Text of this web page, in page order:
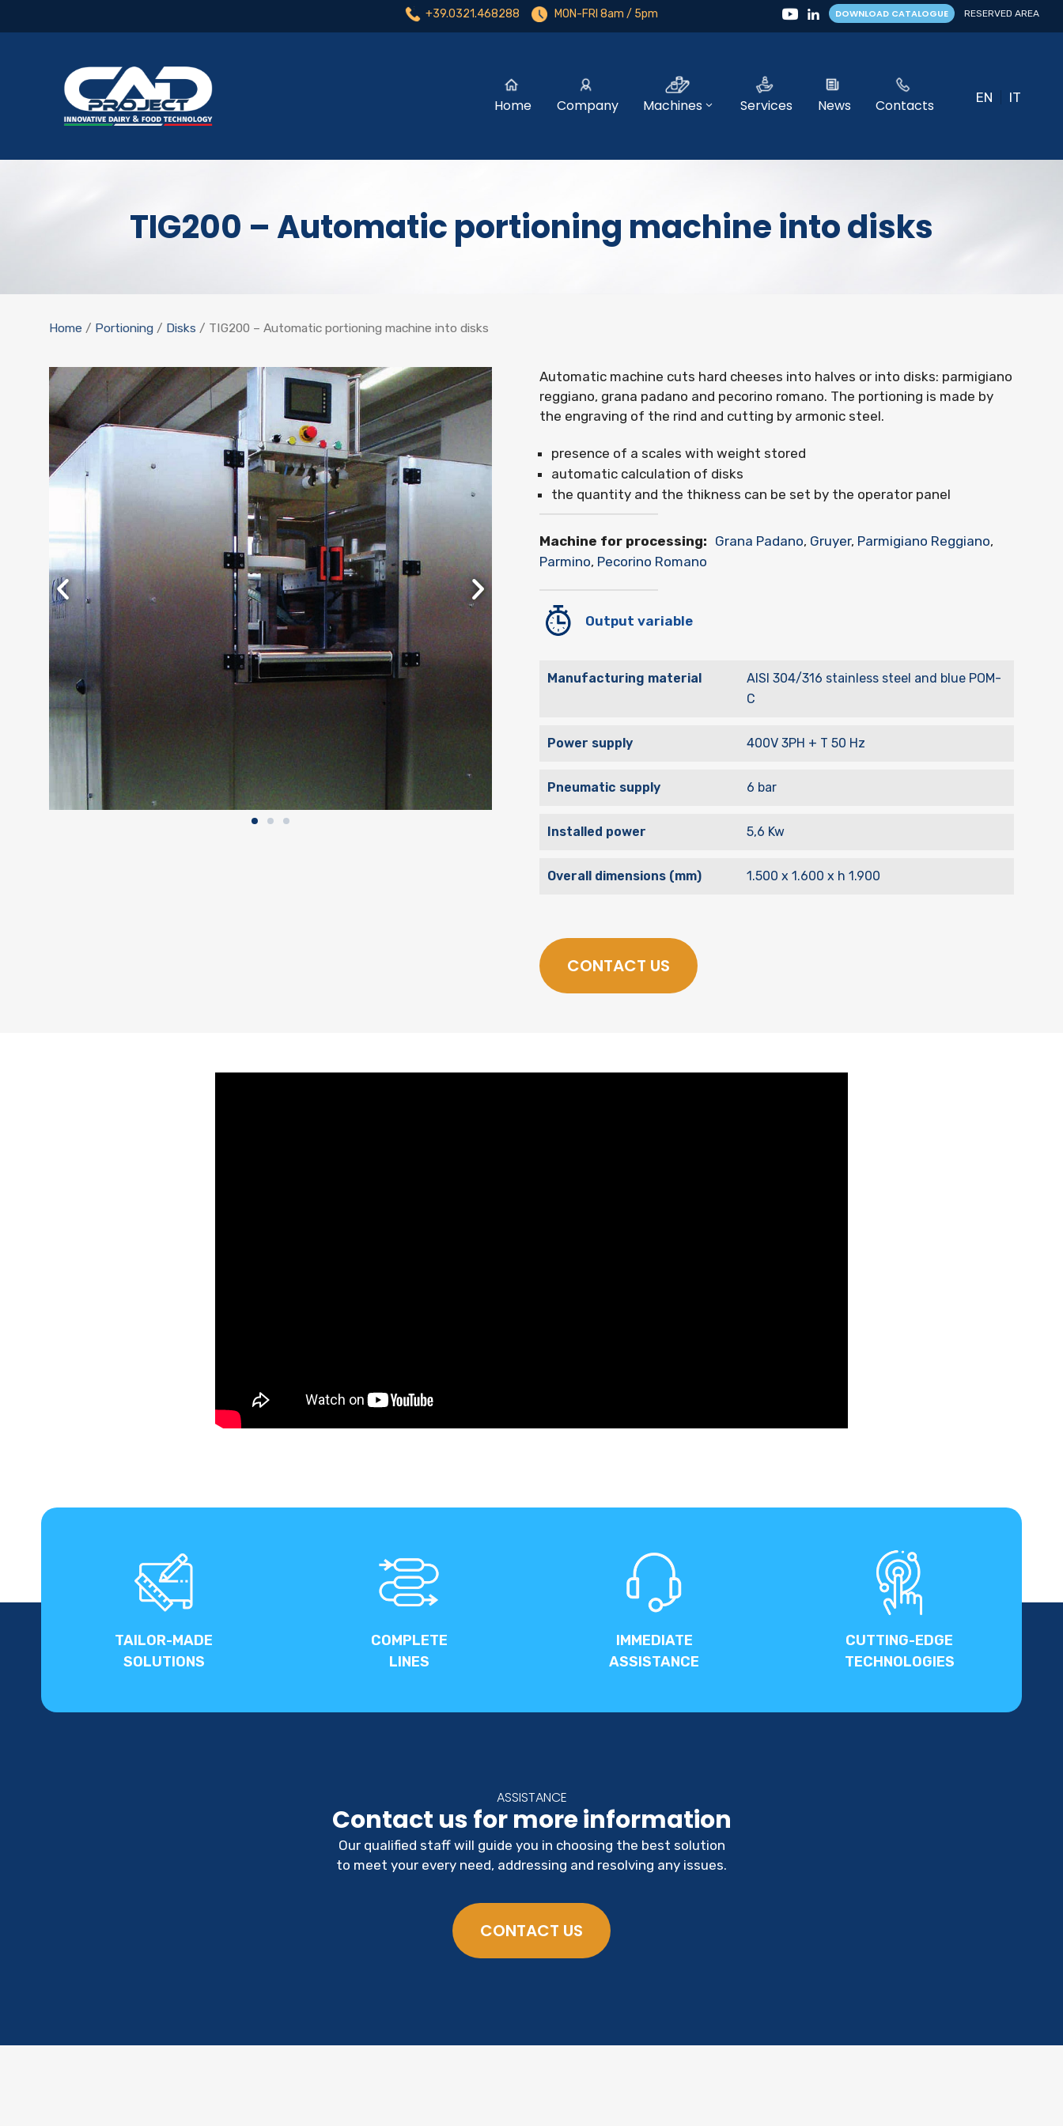
+39.0321.468288 MON-FRI 8am / 5pm DOWNLOAD CATALOGUE RESERVED AREA
Home Company Machines Services News Contacts EN IT
TIG200 – Automatic portioning machine into disks
Home / Portioning / Disks / TIG200 – Automatic portioning machine into disks
Automatic machine cuts hard cheeses into halves or into disks: parmigiano
reggiano, grana padano and pecorino romano. The portioning is made by
the engraving of the rind and cutting by armonic steel.
presence of a scales with weight stored
automatic calculation of disks
the quantity and the thikness can be set by the operator panel
Machine for processing: Grana Padano, Gruyer, Parmigiano Reggiano,
Parmino, Pecorino Romano
Output variable
Manufacturing material
AISI 304/316 stainless steel and blue POM-
C
Power supply 400V 3PH + T 50 Hz
Pneumatic supply 6 bar
Installed power 5,6 Kw
Overall dimensions (mm) 1.500 x 1.600 x h 1.900
CONTACT US
TAILOR-MADE
SOLUTIONS
COMPLETE
LINES
IMMEDIATE
ASSISTANCE
CUTTING-EDGE
TECHNOLOGIES
ASSISTANCE
Contact us for more information
Our qualified staff will guide you in choosing the best solution
to meet your every need, addressing and resolving any issues.
CONTACT US